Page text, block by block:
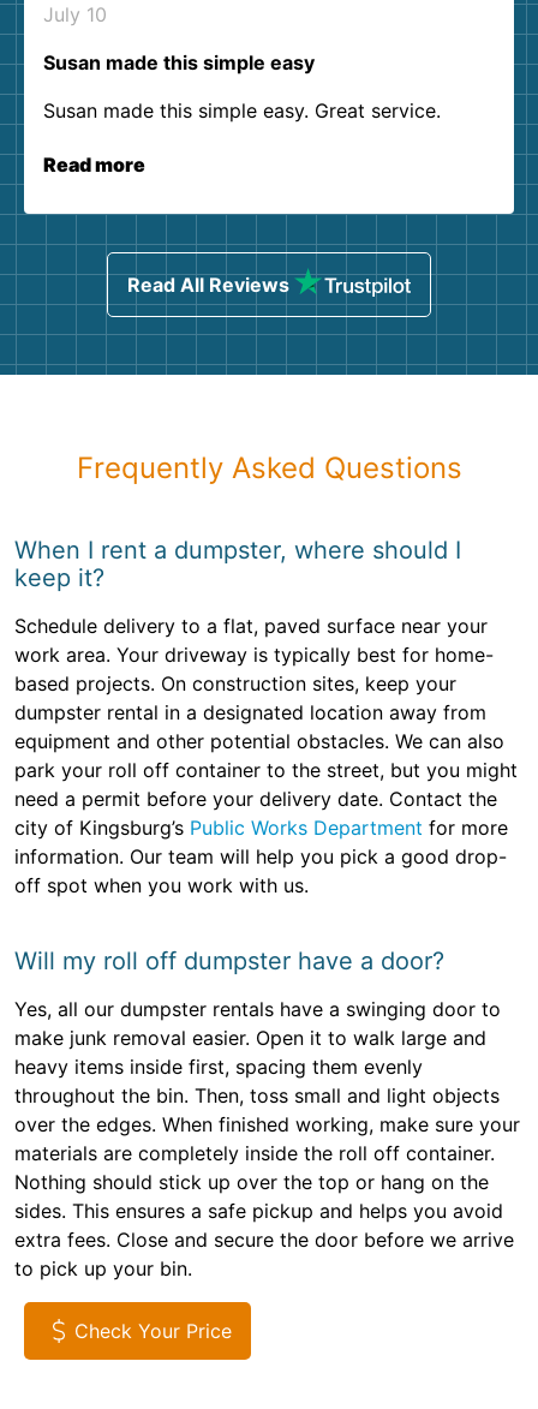
July 10
Susan made this simple easy
Susan made this simple easy. Great service.
Read more
Read All Reviews
Frequently Asked Questions
When I rent a dumpster, where should I
keep it?
Schedule delivery to a flat, paved surface near your
work area. Your driveway is typically best for home-
based projects. On construction sites, keep your
dumpster rental in a designated location away from
equipment and other potential obstacles. We can also
park your roll off container to the street, but you might
need a permit before your delivery date. Contact the
city of Kingsburg’s Public Works Department for more
information. Our team will help you pick a good drop-
off spot when you work with us.
Will my roll off dumpster have a door?
Yes, all our dumpster rentals have a swinging door to
make junk removal easier. Open it to walk large and
heavy items inside first, spacing them evenly
throughout the bin. Then, toss small and light objects
over the edges. When finished working, make sure your
materials are completely inside the roll off container.
Nothing should stick up over the top or hang on the
sides. This ensures a safe pickup and helps you avoid
extra fees. Close and secure the door before we arrive
to pick up your bin.
Check Your Price